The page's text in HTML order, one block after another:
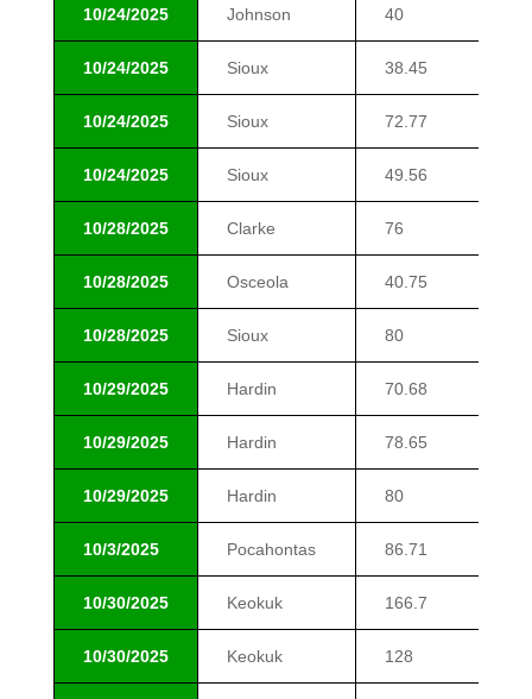
10/24/2025 Johnson 40
10/24/2025 Sioux 38.45
10/24/2025 Sioux 72.77
10/24/2025 Sioux 49.56
10/28/2025 Clarke 76
10/28/2025 Osceola 40.75
10/28/2025 Sioux 80
10/29/2025 Hardin 70.68
10/29/2025 Hardin 78.65
10/29/2025 Hardin 80
10/3/2025 Pocahontas 86.71
10/30/2025 Keokuk 166.7
10/30/2025 Keokuk 128